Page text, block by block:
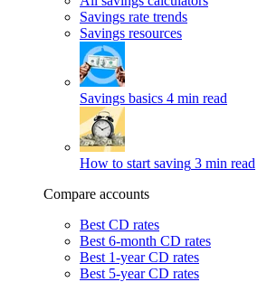
Savings rate trends
Savings resources
Savings basics 4 min read
How to start saving 3 min read
Compare accounts
Best CD rates
Best 6-month CD rates
Best 1-year CD rates
Best 5-year CD rates